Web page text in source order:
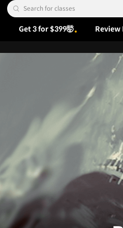
Search Input
Get 3 for $399🤯 Review